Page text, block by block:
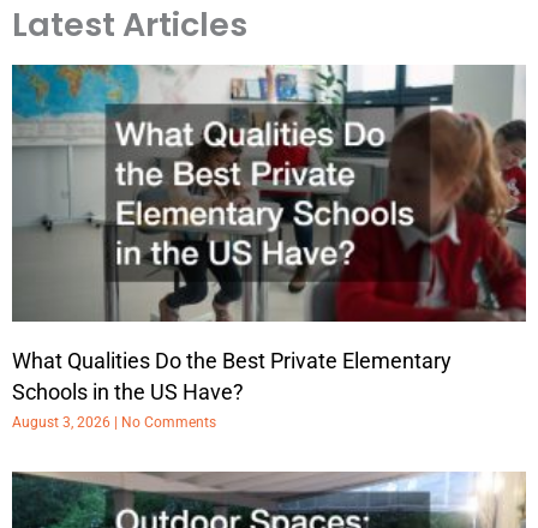
Latest Articles
What Qualities Do the Best Private Elementary
Schools in the US Have?
August 3, 2026 No Comments